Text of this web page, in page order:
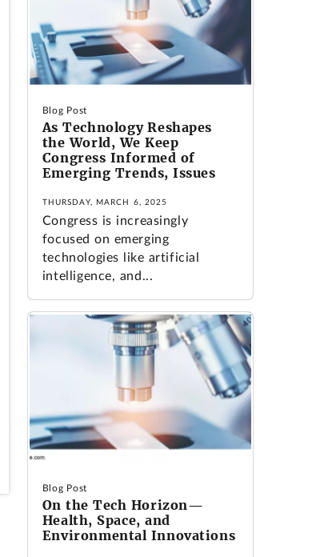
Blog Post
As Technology Reshapes
the World, We Keep
Congress Informed of
Emerging Trends, Issues
THURSDAY, MARCH 6, 2025
Congress is increasingly
focused on emerging
technologies like artificial
intelligence, and...
Blog Post
On the Tech Horizon—
Health, Space, and
Environmental Innovations